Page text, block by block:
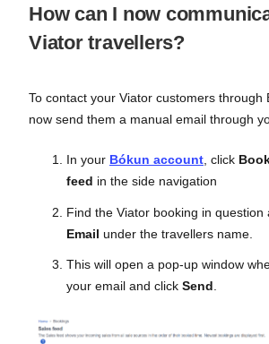
How can I now
Viator travellers?
To contact your Viator customers through
now send them a manual email through
In your Bókun account , click
feed in the side navigation
Find the Viator booking in question
Email under the travellers name.
This will open a pop-up window
your email and click Send